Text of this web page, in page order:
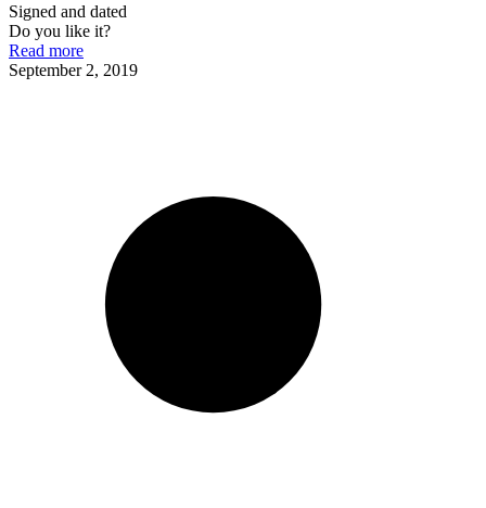
Signed and dated
Do you like it?
Read more
September 2, 2019